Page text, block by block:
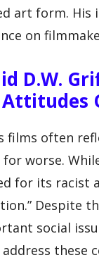
art form. His
on
D.W.
films often
worse.
for its racist
Despite
social
these